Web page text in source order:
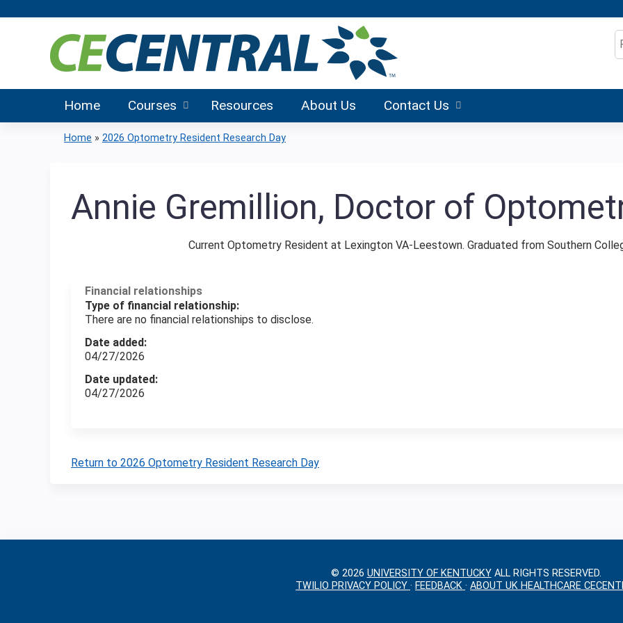
Home Courses Resources About Us Contact Us
here
Home » 2026 Optometry Resident Research Day
Annie Gremillion, Doctor of
Current Optometry Resident at Lexington VA-Leestown. Graduated from Southern
Financial relationships
Type of financial relationship:
There are no financial relationships to disclose.
Date added:
04/27/2026
Date updated:
04/27/2026
Return to 2026 Optometry Resident Research Day
© 2026 UNIVERSITY OF KENTUCKYALL RIGHTS RESERVED.
TWILIO PRIVACY POLICY · FEEDBACK · ABOUT UK HEALTHCARE